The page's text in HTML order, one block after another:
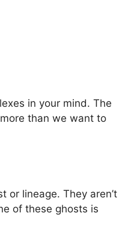
in your mind. The
than we want to
or lineage. They aren’t
of these ghosts is